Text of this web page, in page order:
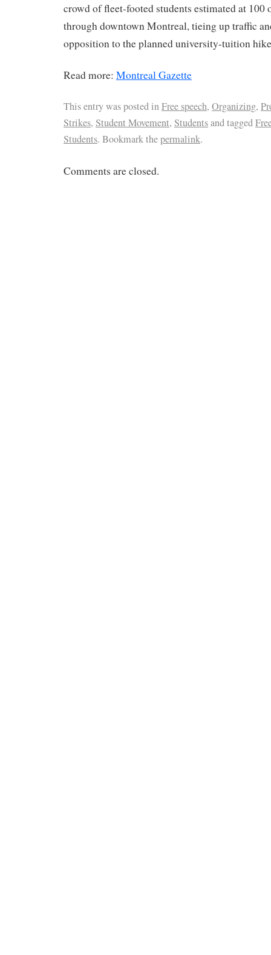
crowd of fleet-footed students estimated at 100
through downtown Montreal, tieing up traffic
opposition to the planned university-tuition
Read more: Montreal Gazette
This entry was posted inFree speech, Organizing,
Strikes, Student Movement, Studentsand tagged
Students. Bookmark thepermalink.
Comments are closed.